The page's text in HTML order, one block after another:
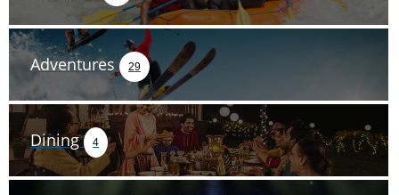
Adventures 29
Dining 4